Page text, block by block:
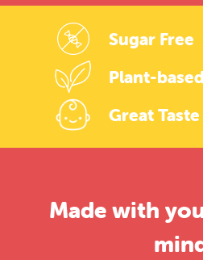
Sugar Free
Plant-based
Great Taste
Made with